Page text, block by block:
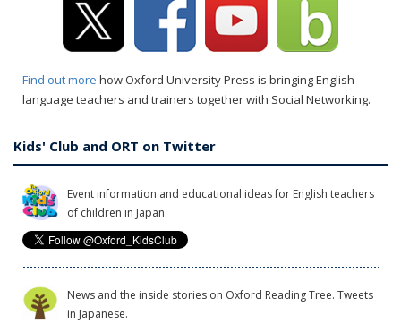
Find out more how Oxford University Press is bringing English
language teachers and trainers together with Social Networking.
Kids' Club and ORT on Twitter
Event information and educational ideas for English teachers
of children in Japan.
News and the inside stories on Oxford Reading Tree. Tweets
in Japanese.